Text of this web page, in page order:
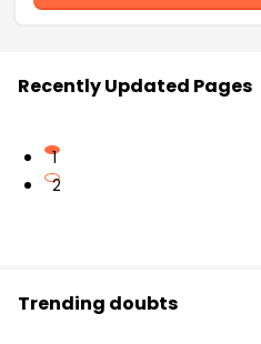
Recently Updated Pages
1
2
Trending doubts